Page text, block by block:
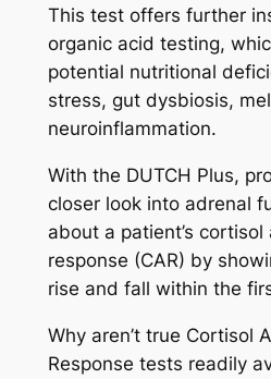
This test offers further
organic acid testing,
potential nutritional
stress, gut dysbiosis,
neuroinflammation.
With the DUTCH Plus,
closer look into adrenal
about a patient’s cortisol
response (CAR) by
rise and fall within the
Why aren’t true Cortisol
Response tests readily